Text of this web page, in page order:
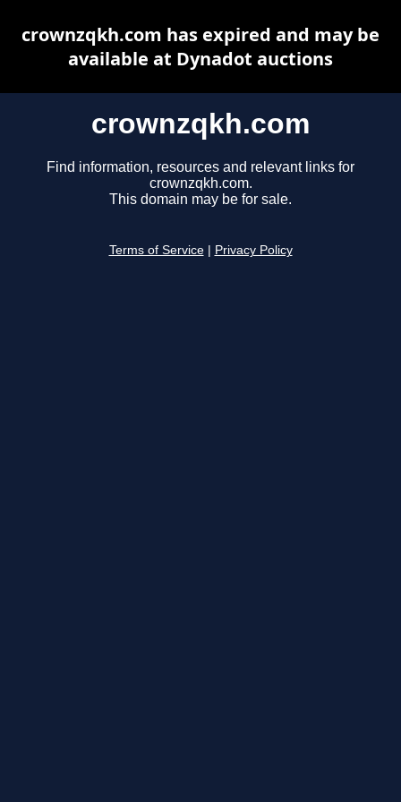
crownzqkh.com
Find information, resources and relevant links for
crownzqkh.com.
This domain may be for sale.
Terms of Service Privacy Policy
crownzqkh.com has expired and may be
available at Dynadot auctions